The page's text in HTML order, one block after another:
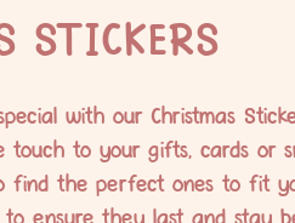
STICKERS
with our Christmas
to your gifts, cards or
find the perfect ones to fit
ensure they last and stay